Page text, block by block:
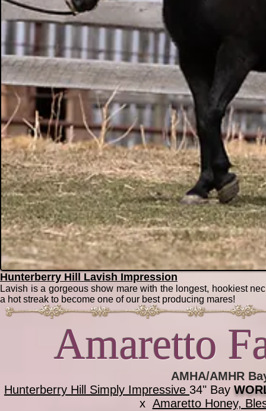
Hunterberry Hill Lavish Impression
Lavish is a gorgeous show mare with the longest, hookiest
a hot streak to become one of our best producing mares!
Amaretto
AMHA/AMHR
Hunterberry Hill Simply Impressive 34" Bay
x Amaretto Honey,